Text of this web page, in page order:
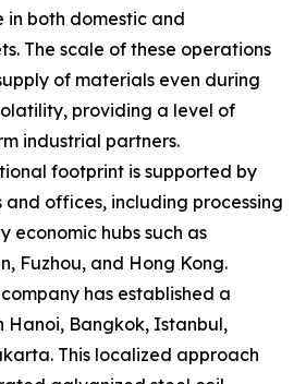
in both domestic and
The scale of these operations
of materials even during
providing a level of
industrial partners.
footprint is supported by
and offices, including processing
economic hubs such as
Fuzhou, and Hong Kong.
has established a
Hanoi, Bangkok, Istanbul,
This localized approach